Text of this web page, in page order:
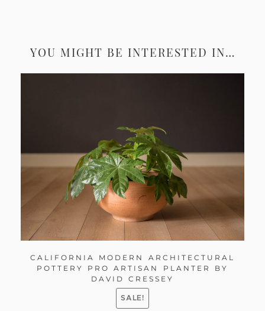
YOU MIGHT BE INTERESTED IN…
CALIFORNIA MODERN ARCHITECTURAL
POTTERY PRO ARTISAN PLANTER BY
DAVID CRESSEY
SALE!